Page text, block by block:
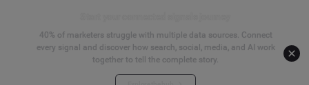
40% of marketers struggle with multiple data sources. Connect
every signal and discover how search, social, media, and AI work
together to tell the complete story.